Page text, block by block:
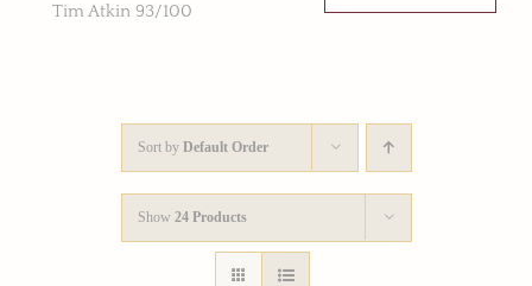
Tim Atkin 93/100
Sort by Default Order
Show 24 Products